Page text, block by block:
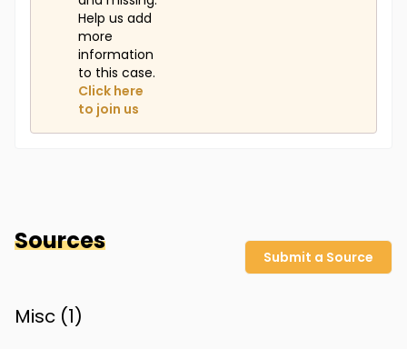
Help us add
more
information
to this case.
Click here
to join us
Sources
Submit a Source
Misc (1)